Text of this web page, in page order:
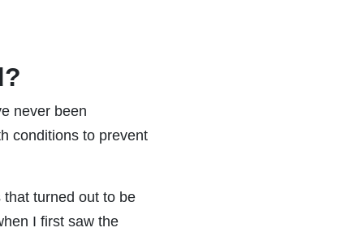
never been
conditions to prevent
turned out to be
I first saw the